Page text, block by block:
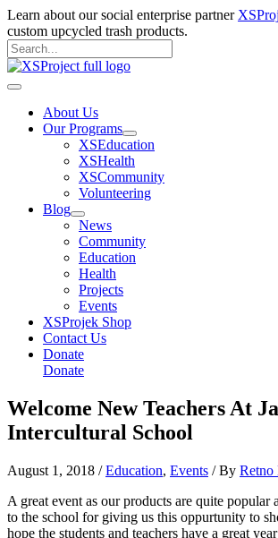
Skip
to
content
Learn about our social enterprise partner
custom upcycled trash products.
Search
for:
Search
Main
About Us
Our Programs
XSEducation
XSHealth
XSCommunity
Volunteering
Blog
News
Community
Education
Health
Projects
Events
XSProjek Shop
Contact Us
Donate
Donate
Welcome New Teachers At
Intercultural School
August 1, 2018 /Education, Events / By Retno
A great event as our products are quite popular
to the school for giving us this oppurtunity to
hope the students and teachers have a great